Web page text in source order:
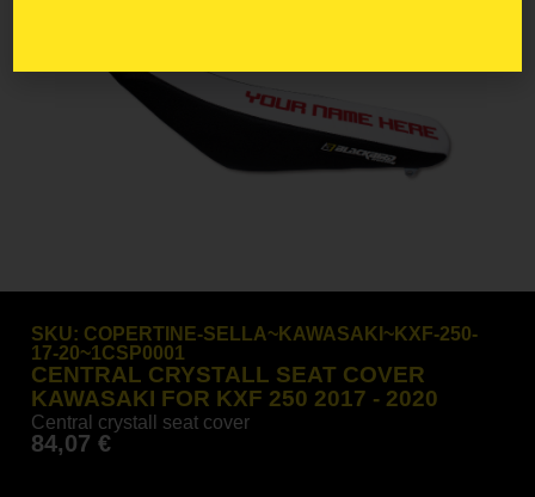
SKU: COPERTINE-SELLA~KAWASAKI~KXF-250-
17-20~1CSP0001
CENTRAL CRYSTALL SEAT COVER
KAWASAKI FOR KXF 250 2017 - 2020
Central crystall seat cover
84,07€